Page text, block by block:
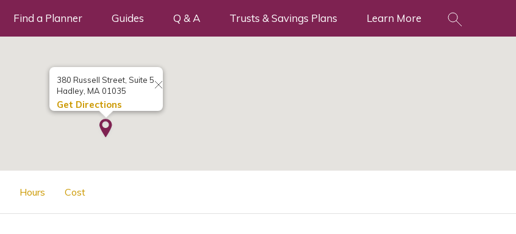
Find a Planner Guides Q & A Trusts & Savings Plans Learn More
380 Russell Street, Suite 5
Hadley, MA 01035
Get Directions
Hours Cost